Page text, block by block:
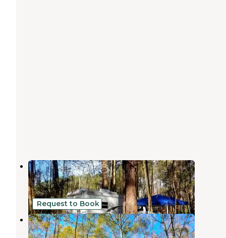
Pine Lake RV Campground
Bishop,Georgia
4 Reviews
7 Photos
Request to Book
Beechwood Farms
Bishop,Georgia